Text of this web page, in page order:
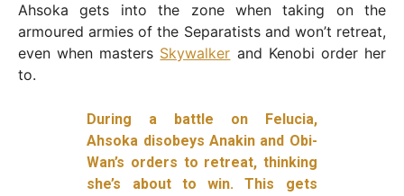
Ahsoka gets into the zone when taking on the
armoured armies of the Separatists and won’t retreat,
even when masters Skywalker and Kenobi order her
to.
During a battle on Felucia,
Ahsoka disobeys Anakin and Obi-
Wan’s orders to retreat, thinking
she’s about to win. This gets